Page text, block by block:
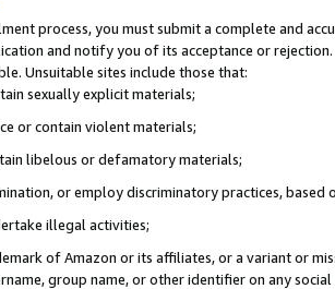
process, you must submit a complete and
and notify you of its acceptance or
Unsuitable sites include those that:
sexually explicit materials;
or contain violent materials;
libelous or defamatory materials;
or employ discriminatory practices, based
illegal activities;
of Amazon or its affiliates, or a variant or
group name, or other identifier on any